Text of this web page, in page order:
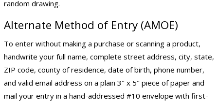
random drawing.
Alternate Method of Entry (AMOE)
To enter without making a purchase or scanning a product,
handwrite your full name, complete street address, city, state,
ZIP code, county of residence, date of birth, phone number,
and valid email address on a plain 3" x 5" piece of paper and
mail your entry in a hand-addressed #10 envelope with first-